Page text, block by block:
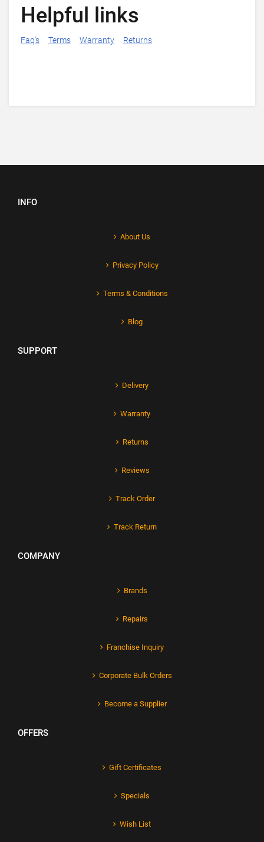
Helpful links
Faq's Terms Warranty Returns
INFO
About Us
Privacy Policy
Terms & Conditions
Blog
SUPPORT
Delivery
Warranty
Returns
Reviews
Track Order
Track Return
COMPANY
Brands
Repairs
Franchise Inquiry
Corporate Bulk Orders
Become a Supplier
OFFERS
Gift Certificates
Specials
Wish List